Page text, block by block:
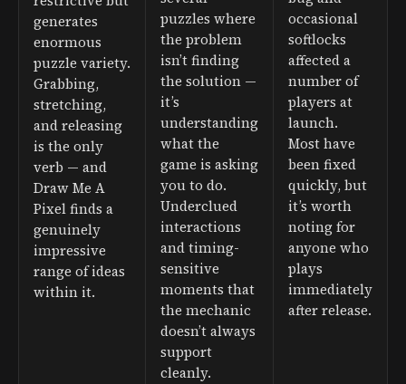
generates
enormous
puzzle variety.
Grabbing,
stretching,
and releasing
is the only
verb — and
Draw Me A
Pixel finds a
genuinely
impressive
range of ideas
within it.
puzzles where
the problem
isn’t finding
the solution —
it’s
understanding
what the
game is asking
you to do.
Underclued
interactions
and timing-
sensitive
moments that
the mechanic
doesn’t always
support
cleanly.
occasional
softlocks
affected a
number of
players at
launch.
Most have
been fixed
quickly, but
it’s worth
noting for
anyone who
plays
immediately
after release.